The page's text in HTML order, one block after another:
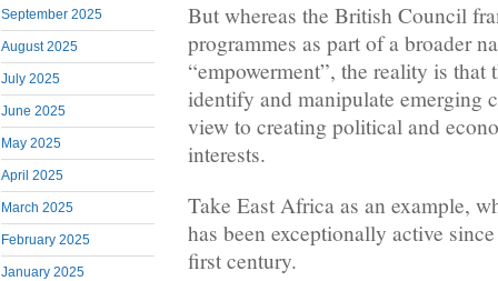
September 2025
August 2025
July 2025
June 2025
May 2025
April 2025
March 2025
February 2025
January 2025
But whereas the British Council
programmes as part of a broader
“empowerment”, the reality is that
identify and manipulate emerging
view to creating political and
interests.
Take East Africa as an example,
has been exceptionally active
first century.